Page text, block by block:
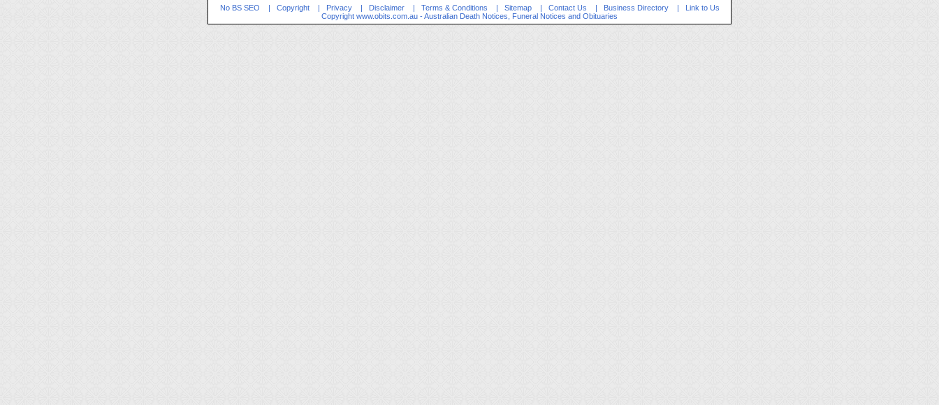
No BS SEO | Copyright | Privacy | Disclaimer | Terms & Conditions | Sitemap | Contact Us | Business Directory |
Link to Us
Copyright www.obits.com.au - Australian Death Notices, Funeral Notices and Obituaries